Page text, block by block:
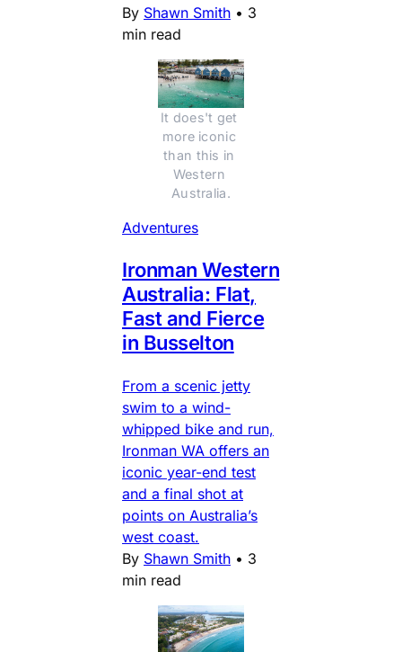
By Shawn Smith • 3
min read
It does't get
more iconic
than this in
Western
Australia.
Adventures
Ironman Western
Australia: Flat,
Fast and Fierce
in Busselton
From a scenic jetty
swim to a wind-
whipped bike and run,
Ironman WA offers an
iconic year-end test
and a final shot at
points on Australia’s
west coast.
By Shawn Smith • 3
min read